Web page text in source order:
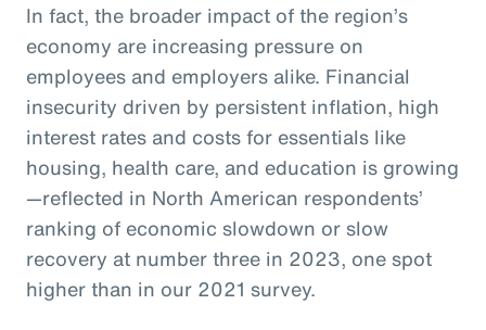
In fact, the broader impact of the region’s
economy are increasing pressure on
employees and employers alike. Financial
insecurity driven by persistent inflation, high
interest rates and costs for essentials like
housing, health care, and education is growing
—reflected in North American respondents’
ranking of economic slowdown or slow
recovery at number three in 2023, one spot
higher than in our 2021 survey.